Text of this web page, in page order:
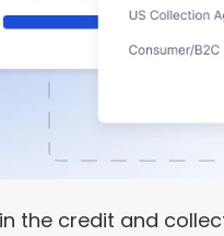
the credit and